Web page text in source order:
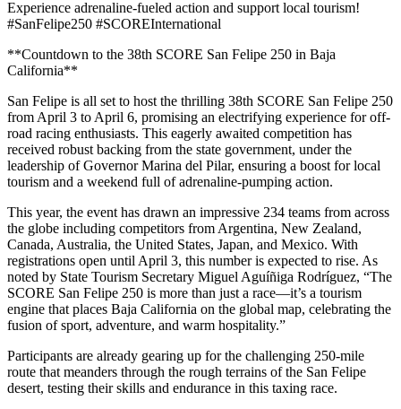
Experience adrenaline-fueled action and support local tourism!
#SanFelipe250 #SCOREInternational
**Countdown to the 38th SCORE San Felipe 250 in Baja
California**
San Felipe is all set to host the thrilling 38th SCORE San Felipe 250
from April 3 to April 6, promising an electrifying experience for off-
road racing enthusiasts. This eagerly awaited competition has
received robust backing from the state government, under the
leadership of Governor Marina del Pilar, ensuring a boost for local
tourism and a weekend full of adrenaline-pumping action.
This year, the event has drawn an impressive 234 teams from across
the globe including competitors from Argentina, New Zealand,
Canada, Australia, the United States, Japan, and Mexico. With
registrations open until April 3, this number is expected to rise. As
noted by State Tourism Secretary Miguel Aguíñiga Rodríguez, “The
SCORE San Felipe 250 is more than just a race—it’s a tourism
engine that places Baja California on the global map, celebrating the
fusion of sport, adventure, and warm hospitality.”
Participants are already gearing up for the challenging 250-mile
route that meanders through the rough terrains of the San Felipe
desert, testing their skills and endurance in this taxing race.